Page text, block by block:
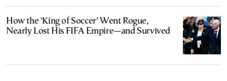
How the ‘King of Soccer’ Went Rogue,
Nearly Lost His FIFA Empire—and Survived